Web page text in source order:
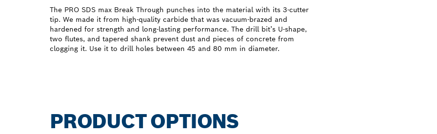
The PRO SDS max Break Through punches into the material with its 3-cutter
tip. We made it from high-quality carbide that was vacuum-brazed and
hardened for strength and long-lasting performance. The drill bit’s U-shape,
two flutes, and tapered shank prevent dust and pieces of concrete from
clogging it. Use it to drill holes between 45 and 80 mm in diameter.
PRODUCT OPTIONS